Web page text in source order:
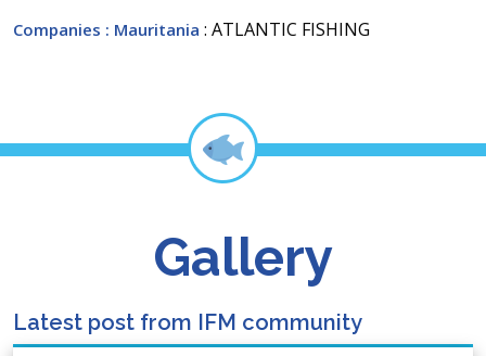
Companies : Mauritania : ATLANTIC FISHING
Gallery
Latest post from IFM community